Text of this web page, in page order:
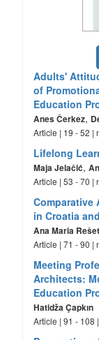
Adults'
of
Education
Anes Čerkez,
Article | 19 - 52 |
Lifelong
Maja Jelačić,
Article | 53 - 70 |
Comparative
in Croatia
Ana Maria
Article | 71 - 90 |
Meeting
Architects:
Education
Hatidža Çapkın
Article | 91 - 108